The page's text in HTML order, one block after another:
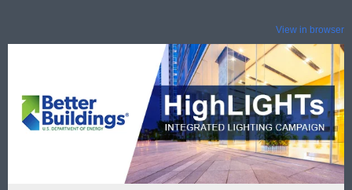
View in browser